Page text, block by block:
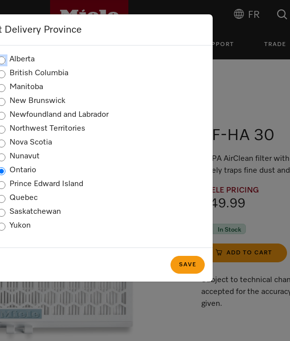
FR
CLEANING OUTLET PROMOTIONS SUPPORT TRADE
Delivery Province
Alberta
British Columbia
Manitoba
New Brunswick
Newfoundland and Labrador
Northwest Territories
Nova Scotia
Nunavut
Ontario
Prince Edward Island
Quebec
Saskatchewan
Yukon
SAVE
SF-HA 30
HEPA AirClean filter
safely traps fine dust
MIELE PRICING
$49.99
In Stock
ADD TO CART
Subject to technical
accepted for the
given.